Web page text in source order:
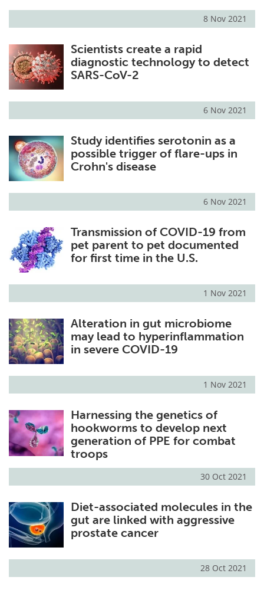
8 Nov 2021
Scientists create a rapid
diagnostic technology to detect
SARS-CoV-2
6 Nov 2021
Study identifies serotonin as a
possible trigger of flare-ups in
Crohn's disease
6 Nov 2021
Transmission of COVID-19 from
pet parent to pet documented
for first time in the U.S.
1 Nov 2021
Alteration in gut microbiome
may lead to hyperinflammation
in severe COVID-19
1 Nov 2021
Harnessing the genetics of
hookworms to develop next
generation of PPE for combat
troops
30 Oct 2021
Diet-associated molecules in the
gut are linked with aggressive
prostate cancer
28 Oct 2021